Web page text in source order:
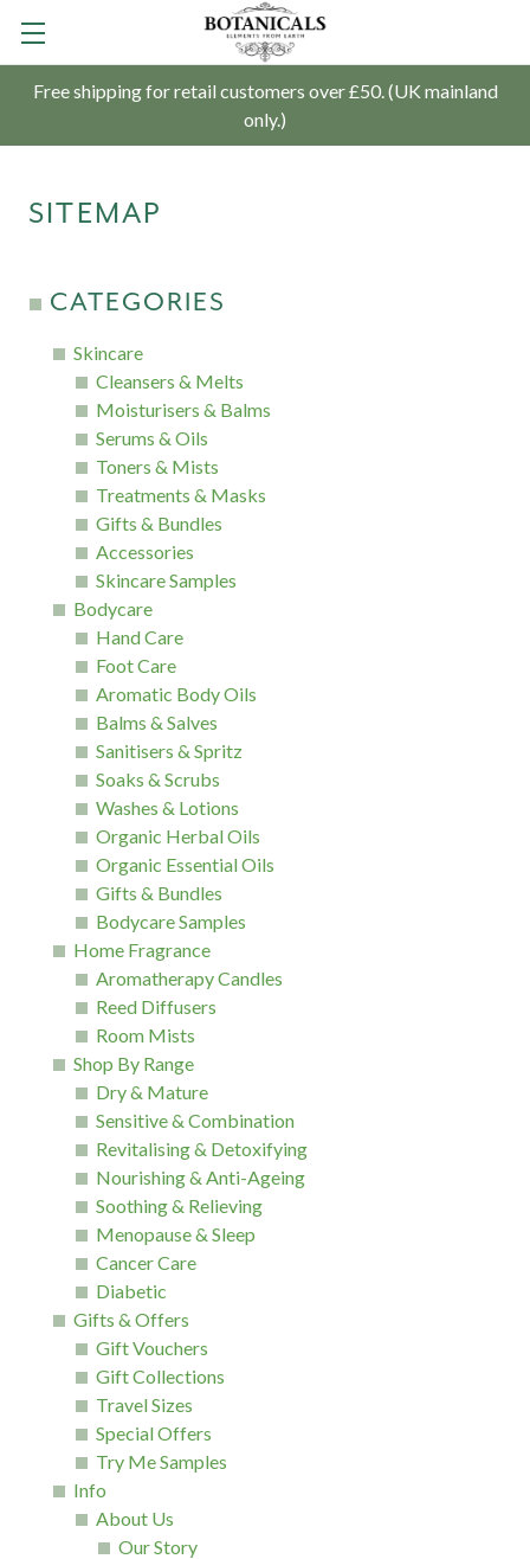
Free shipping for retail customers over £50. (UK mainland
only.)
SITEMAP
CATEGORIES
Skincare
Cleansers & Melts
Moisturisers & Balms
Serums & Oils
Toners & Mists
Treatments & Masks
Gifts & Bundles
Accessories
Skincare Samples
Bodycare
Hand Care
Foot Care
Aromatic Body Oils
Balms & Salves
Sanitisers & Spritz
Soaks & Scrubs
Washes & Lotions
Organic Herbal Oils
Organic Essential Oils
Gifts & Bundles
Bodycare Samples
Home Fragrance
Aromatherapy Candles
Reed Diffusers
Room Mists
Shop By Range
Dry & Mature
Sensitive & Combination
Revitalising & Detoxifying
Nourishing & Anti-Ageing
Soothing & Relieving
Menopause & Sleep
Cancer Care
Diabetic
Gifts & Offers
Gift Vouchers
Gift Collections
Travel Sizes
Special Offers
Try Me Samples
Info
About Us
Our Story